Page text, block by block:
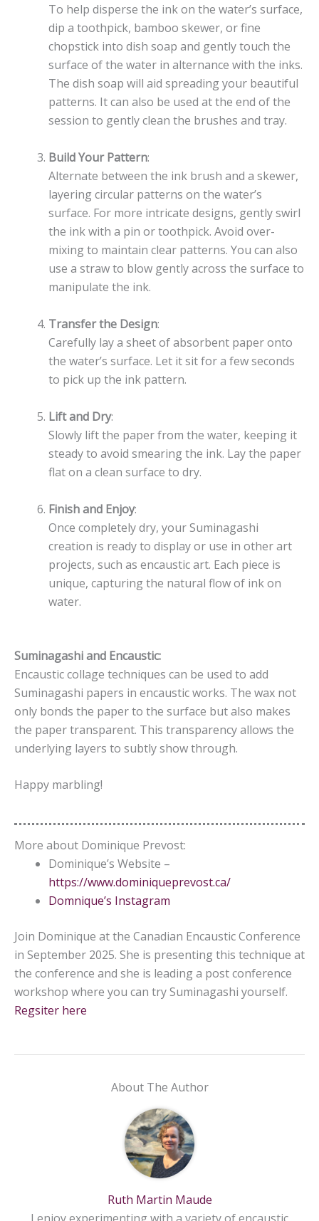
To help disperse the ink on the water’s surface,
dip a toothpick, bamboo skewer, or fine
chopstick into dish soap and gently touch the
surface of the water in alternance with the inks.
The dish soap will aid spreading your beautiful
patterns. It can also be used at the end of the
session to gently clean the brushes and tray.
Build Your Pattern:
Alternate between the ink brush and a skewer,
layering circular patterns on the water’s
surface. For more intricate designs, gently swirl
the ink with a pin or toothpick. Avoid over-
mixing to maintain clear patterns. You can also
use a straw to blow gently across the surface to
manipulate the ink.
Transfer the Design:
Carefully lay a sheet of absorbent paper onto
the water’s surface. Let it sit for a few seconds
to pick up the ink pattern.
Lift and Dry:
Slowly lift the paper from the water, keeping it
steady to avoid smearing the ink. Lay the paper
flat on a clean surface to dry.
Finish and Enjoy:
Once completely dry, your Suminagashi
creation is ready to display or use in other art
projects, such as encaustic art. Each piece is
unique, capturing the natural flow of ink on
water.
Suminagashi and Encaustic:
Encaustic collage techniques can be used to add
Suminagashi papers in encaustic works. The wax not
only bonds the paper to the surface but also makes
the paper transparent. This transparency allows the
underlying layers to subtly show through.
Happy marbling!
More about Dominique Prevost:
Dominique’s Website –
https://www.dominiqueprevost.ca/
Domnique’s Instagram
Join Dominique at the Canadian Encaustic Conference
in September 2025. She is presenting this technique at
the conference and she is leading a post conference
workshop where you can try Suminagashi yourself.
Regsiter here
About The Author
Ruth Martin Maude